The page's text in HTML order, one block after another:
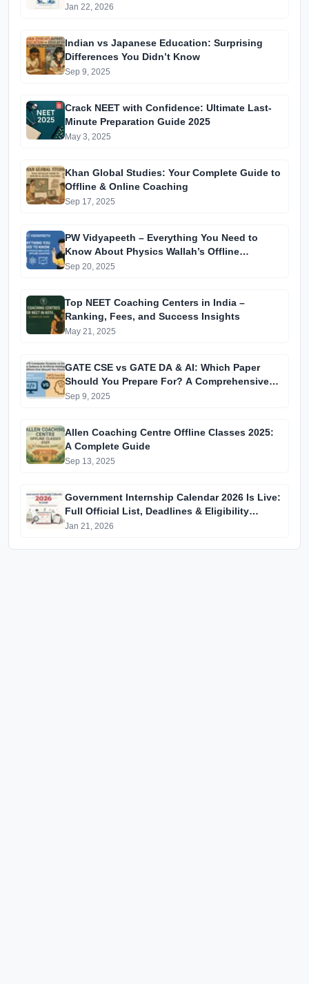
Jan 22, 2026
Indian vs Japanese Education: Surprising
Differences You Didn’t Know
Sep 9, 2025
Crack NEET with Confidence: Ultimate Last-
Minute Preparation Guide 2025
May 3, 2025
Khan Global Studies: Your Complete Guide to
Offline & Online Coaching
Sep 17, 2025
PW Vidyapeeth – Everything You Need to
Know About Physics Wallah’s Offline
Coaching
Sep 20, 2025
Top NEET Coaching Centers in India –
Ranking, Fees, and Success Insights
May 21, 2025
GATE CSE vs GATE DA & AI: Which Paper
Should You Prepare For? A Comprehensive
Guide for GATE 2025 Aspirants
Sep 9, 2025
Allen Coaching Centre Offline Classes 2025:
A Complete Guide
Sep 13, 2025
Government Internship Calendar 2026 Is Live:
Full Official List, Deadlines & Eligibility
Explained
Jan 21, 2026